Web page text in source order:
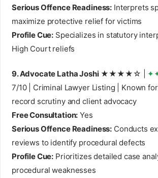
Serious Offence Readiness: Interprets
maximize protective relief for victims
Profile Cue: Specializes in statutory
High Court reliefs
9. Advocate Latha Joshi★★★★☆ |
7/10 | Criminal Lawyer Listing | Known
record scrutiny and client advocacy
Free Consultation: Yes
Serious Offence Readiness: Conducts
reviews to identify procedural defects
Profile Cue: Prioritizes detailed case
procedural weaknesses